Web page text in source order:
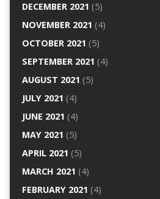
DECEMBER 2021 (5)
NOVEMBER 2021 (4)
OCTOBER 2021 (5)
SEPTEMBER 2021 (4)
AUGUST 2021 (5)
JULY 2021 (4)
JUNE 2021 (4)
MAY 2021 (5)
APRIL 2021 (5)
MARCH 2021 (4)
FEBRUARY 2021 (4)